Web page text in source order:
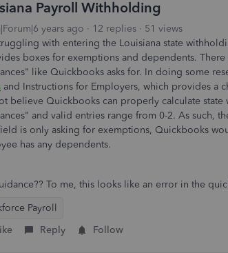
Payroll Withholding
years ago 12 replies
51 views
with entering the Louisiana state
boxes for exemptions and dependents.
like Quickbooks asks for. In doing some
and Instructions for Employers, which provides a
believe Quickbooks can properly calculate
and valid entries range from 0-2. As such,
is only asking for exemptions, Quickbooks
has any dependents.
To me, this looks like an error in the
Payroll
Reply Follow